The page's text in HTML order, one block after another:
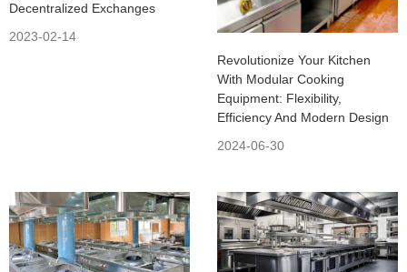
Decentralized Exchanges
2023-02-14
Revolutionize Your Kitchen
With Modular Cooking
Equipment: Flexibility,
Efficiency And Modern Design
2024-06-30